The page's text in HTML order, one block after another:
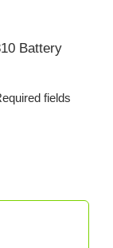
Battery
fields